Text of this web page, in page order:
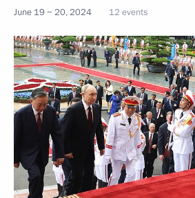
June 19 − 20, 2024 12 events